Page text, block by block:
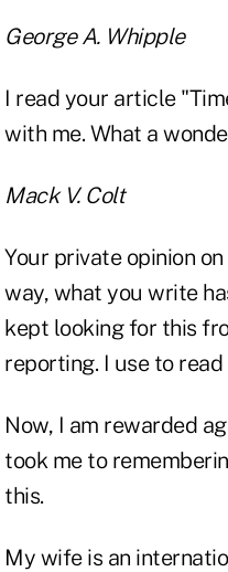
George A. Whipple
I read your article
with me. What a
Mack V. Colt
Your private opinion
way, what you write
kept looking for this
reporting. I use to
Now, I am rewarded
took me to
this.
My wife is an